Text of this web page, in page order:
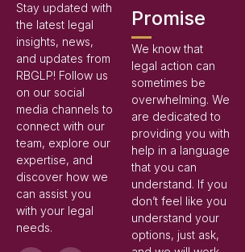
Stay updated with
the latest legal
insights, news,
and updates from
RBGLP! Follow us
on our social
media channels to
connect with our
team, explore our
expertise, and
discover how we
can assist you
with your legal
needs.
Promise
We know that
legal action can
sometimes be
overwhelming. We
are dedicated to
providing you with
help in a language
that you can
understand. If you
don’t feel like you
understand your
options, just ask,